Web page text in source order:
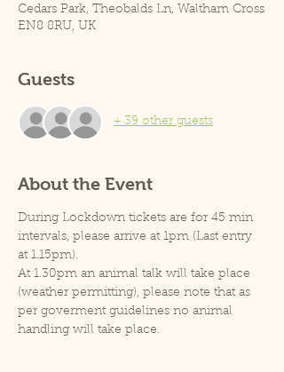
Cedars Park, Theobalds Ln, Waltham Cross
EN8 8RU, UK
Guests
+ 39 other guests
About the Event
During Lockdown tickets are for 45 min
intervals, please arrive at 1pm (Last entry
at 1.15pm).
At 1.30pm an animal talk will take place
(weather permitting), please note that as
per goverment guidelines no animal
handling will take place.